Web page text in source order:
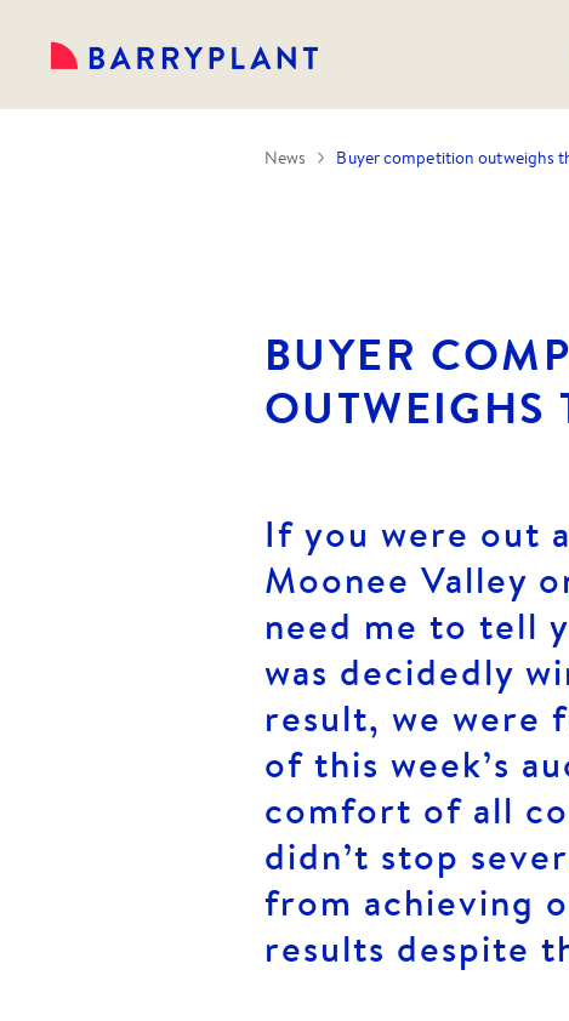
News Buyer competition outweighs
BUYER
OUTWEIGHS
If you were out
Moonee Valley
need me to tell
was decidedly
result, we were
of this week’s
comfort of all
didn’t stop
from achieving
results despite